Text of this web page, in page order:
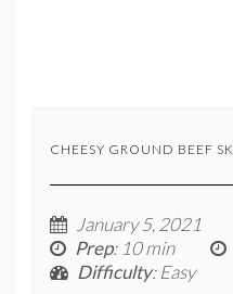
CHEESY GROUND BEEF
January 5, 2021
Prep: 10 min
Difficulty: Easy